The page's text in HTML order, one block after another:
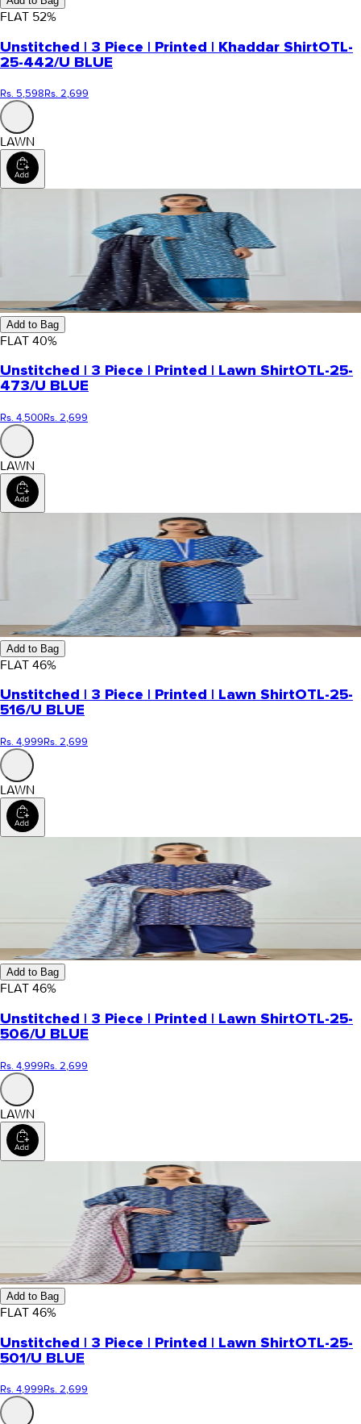
FLAT 52%
Unstitched | 3 Piece | Printed | Khaddar ShirtOTL-
25-442/U BLUE
Rs. 5,598Rs. 2,699
LAWN
Add to Bag
FLAT 40%
Unstitched | 3 Piece | Printed | Lawn ShirtOTL-25-
473/U BLUE
Rs. 4,500Rs. 2,699
LAWN
Add to Bag
FLAT 46%
Unstitched | 3 Piece | Printed | Lawn ShirtOTL-25-
516/U BLUE
Rs. 4,999Rs. 2,699
LAWN
Add to Bag
FLAT 46%
Unstitched | 3 Piece | Printed | Lawn ShirtOTL-25-
506/U BLUE
Rs. 4,999Rs. 2,699
LAWN
Add to Bag
FLAT 46%
Unstitched | 3 Piece | Printed | Lawn ShirtOTL-25-
501/U BLUE
Rs. 4,999Rs. 2,699